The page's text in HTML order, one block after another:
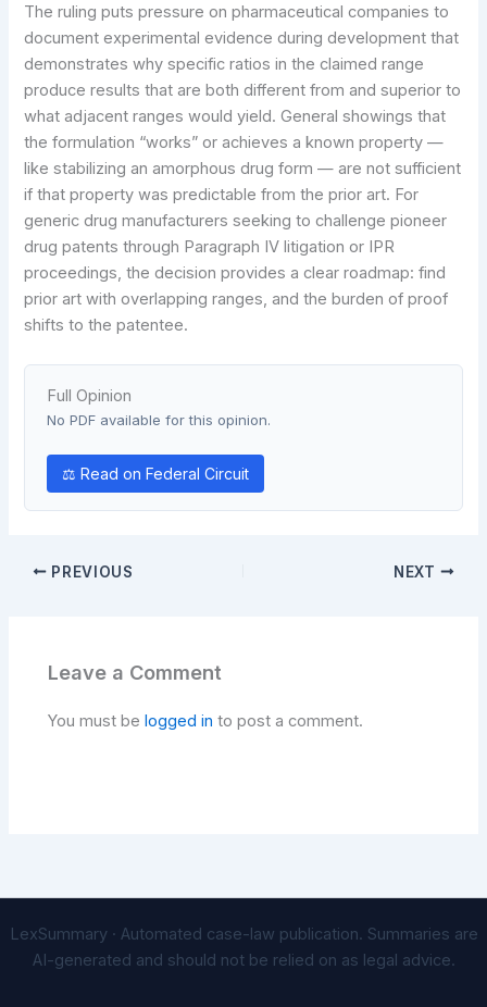
The ruling puts pressure on pharmaceutical companies to
document experimental evidence during development that
demonstrates why specific ratios in the claimed range
produce results that are both different from and superior to
what adjacent ranges would yield. General showings that
the formulation “works” or achieves a known property —
like stabilizing an amorphous drug form — are not sufficient
if that property was predictable from the prior art. For
generic drug manufacturers seeking to challenge pioneer
drug patents through Paragraph IV litigation or IPR
proceedings, the decision provides a clear roadmap: find
prior art with overlapping ranges, and the burden of proof
shifts to the patentee.
Full Opinion
No PDF available for this opinion.
⚖ Read on Federal Circuit
PREVIOUS NEXT
Leave a Comment
You must be logged in to post a comment.
LexSummary · Automated case-law publication. Summaries are
AI-generated and should not be relied on as legal advice.